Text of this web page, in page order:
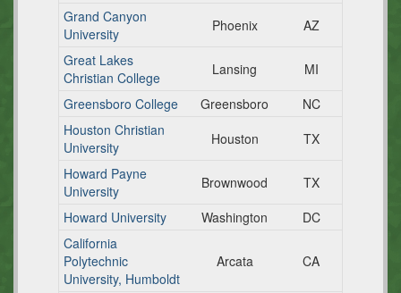
Grand Canyon
University
Phoenix
AZ
Great Lakes
Christian College
Lansing
MI
Greensboro College
Greensboro
NC
Houston Christian
University
Houston
TX
Howard Payne
University
Brownwood
TX
Howard University
Washington
DC
California
Polytechnic
University, Humboldt
Arcata CA